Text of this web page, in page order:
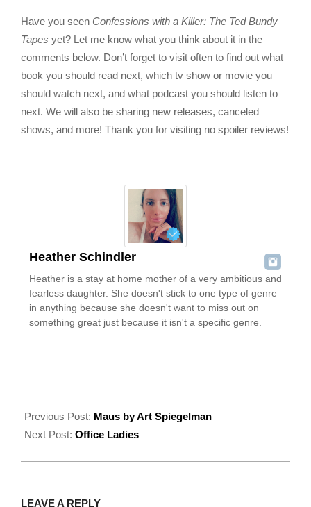
Have you seen Confessions with a Killer: The Ted Bundy
Tapes yet? Let me know what you think about it in the
comments below. Don’t forget to visit often to find out what
book you should read next, which tv show or movie you
should watch next, and what podcast you should listen to
next. We will also be sharing new releases, canceled
shows, and more! Thank you for visiting no spoiler reviews!
Heather Schindler
Heather is a stay at home mother of a very ambitious and
fearless daughter. She doesn't stick to one type of genre
in anything because she doesn't want to miss out on
something great just because it isn't a specific genre.
08-
06
Previous Post: Maus by Art Spiegelman
Next Post: Office Ladies
LEAVE A REPLY